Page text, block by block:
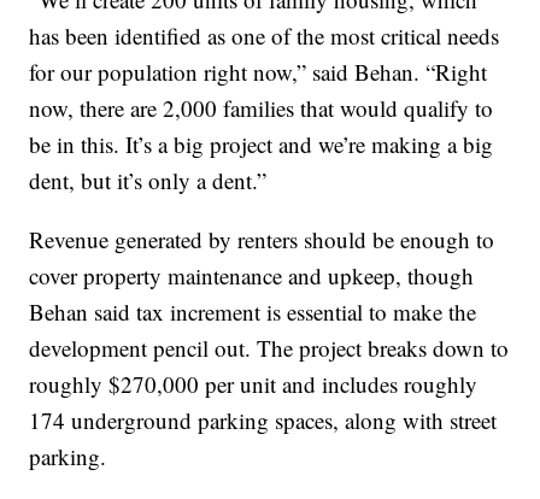
has been identified as one of the most critical needs
for our population right now,” said Behan. “Right
now, there are 2,000 families that would qualify to
be in this. It’s a big project and we’re making a big
dent, but it’s only a dent.”
Revenue generated by renters should be enough to
cover property maintenance and upkeep, though
Behan said tax increment is essential to make the
development pencil out. The project breaks down to
roughly $270,000 per unit and includes roughly
174 underground parking spaces, along with street
parking.